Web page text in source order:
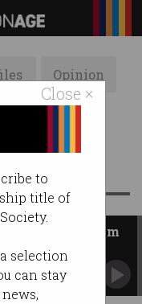
Close ×
to
title of
selection
can stay
Opinion
obtained from
legal challenge.